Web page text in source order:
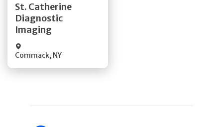
St. Catherine
Diagnostic
Imaging
Commack, NY
Quick Details